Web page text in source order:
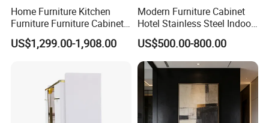
Home Furniture Kitchen
Furniture Furniture Cabinet
TV Sideboard Storage
Cabinet
US$1,299.00-1,908.00
Modern Furniture Cabinet
Hotel Stainless Steel Indoor
Metal Wooden Factory
Sideboard
US$500.00-800.00